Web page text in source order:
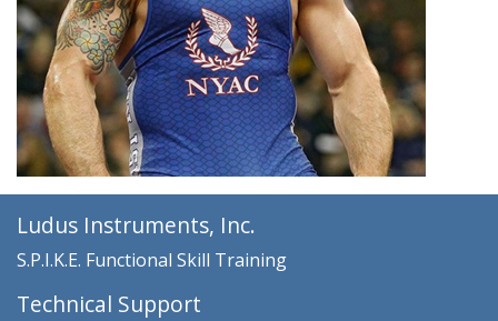
Ludus Instruments, Inc.
S.P.I.K.E. Functional Skill Training
Technical Support